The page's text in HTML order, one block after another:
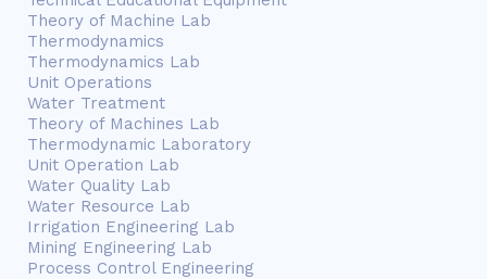
Theory of Machine Lab
Thermodynamics
Thermodynamics Lab
Unit Operations
Water Treatment
Theory of Machines Lab
Thermodynamic Laboratory
Unit Operation Lab
Water Quality Lab
Water Resource Lab
Irrigation Engineering Lab
Mining Engineering Lab
Process Control Engineering